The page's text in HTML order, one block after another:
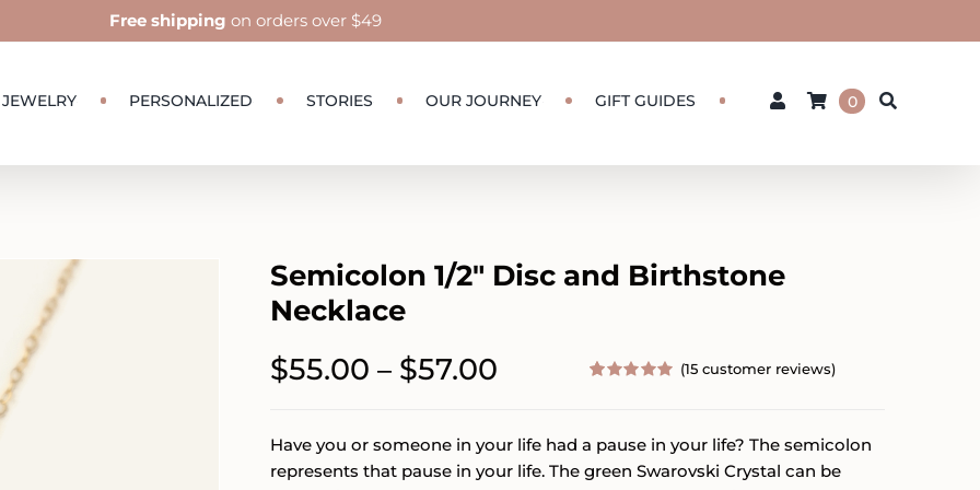
JEWELRY PERSONALIZED STORIES OUR JOURNEY GIFT GUIDES 0
Free shipping on orders over $49
Semicolon 1/2″ Disc and Birthstone
Necklace
$55.00 – $57.00
$55.00
through
customer
ratings
(15 customer reviews)
Have you or someone in your life had a pause in your life? The semicolon
represents that pause in your life. The green Swarovski Crystal can be